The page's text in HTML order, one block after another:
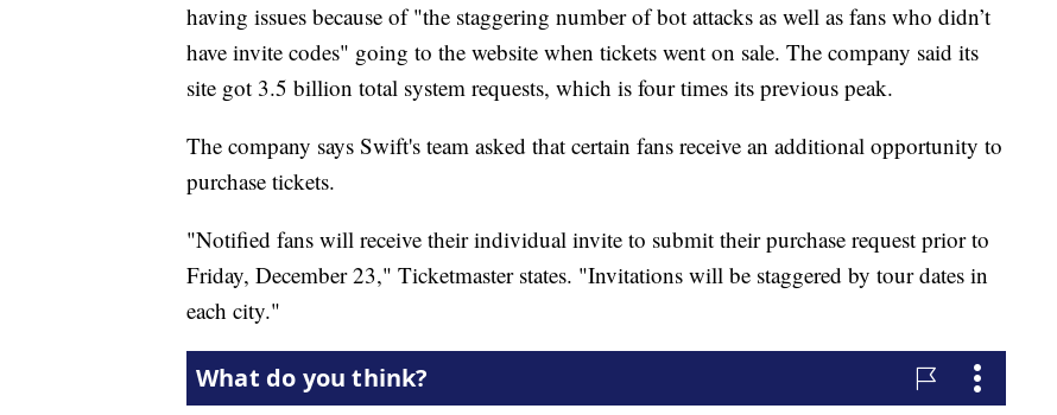
having issues because of "the staggering number of bot attacks as well as fans who didn’t
have invite codes" going to the website when tickets went on sale. The company said its
site got 3.5 billion total system requests, which is four times its previous peak.
The company says Swift's team asked that certain fans receive an additional opportunity to
purchase tickets.
"Notified fans will receive their individual invite to submit their purchase request prior to
Friday, December 23," Ticketmaster states. "Invitations will be staggered by tour dates in
each city."